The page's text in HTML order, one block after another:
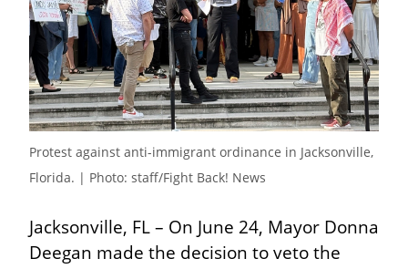
Protest against anti-immigrant ordinance in Jacksonville,
Florida. | Photo: staff/Fight Back! News
Jacksonville, FL – On June 24, Mayor Donna
Deegan made the decision to veto the